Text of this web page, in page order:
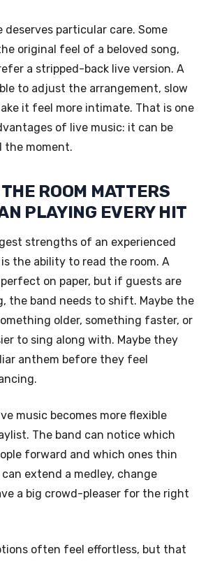
deserves particular care. Some
original feel of a beloved song,
a stripped-back live version. A
to adjust the arrangement, slow
it feel more intimate. That is one
of live music: it can be
the moment.
ROOM MATTERS
PLAYING EVERY HIT
strengths of an experienced
the ability to read the room. A
on paper, but if guests are
the band needs to shift. Maybe the
older, something faster, or
to sing along with. Maybe they
anthem before they feel
music becomes more flexible
The band can notice which
forward and which ones thin
extend a medley, change
a big crowd-pleaser for the right
often feel effortless, but that